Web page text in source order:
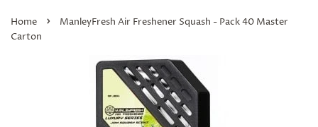
Home ›
ManleyFresh Air Freshener Squash - Pack 40 Master
Carton